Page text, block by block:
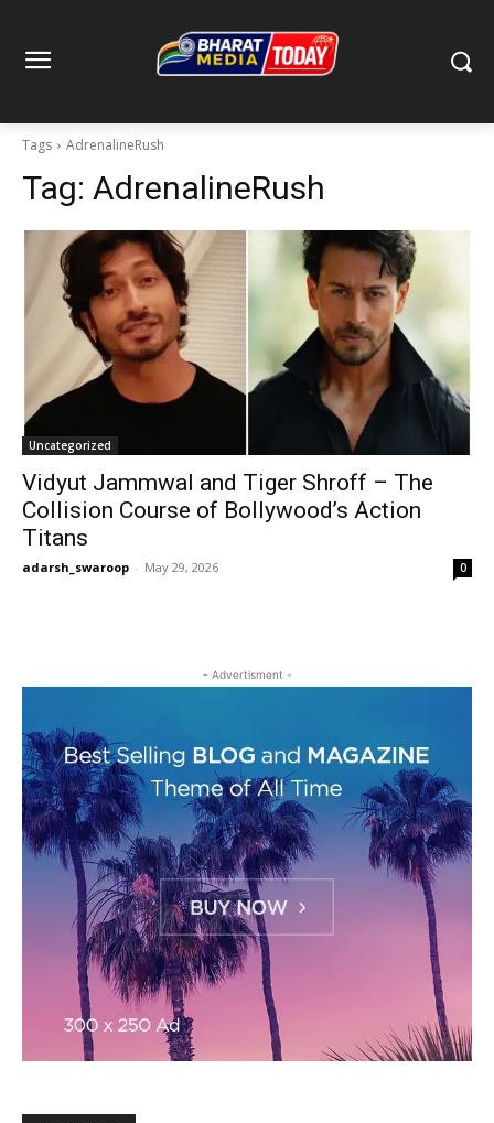
Tags AdrenalineRush
Tag: AdrenalineRush
Uncategorized
Vidyut Jammwal and Tiger Shroff – The
Collision Course of Bollywood’s Action
Titans
adarsh_swaroop - May 29, 2026 0
- Advertisment -